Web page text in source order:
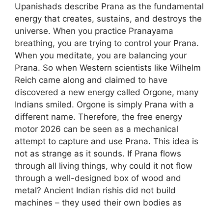
Upanishads describe Prana as the fundamental
energy that creates, sustains, and destroys the
universe. When you practice Pranayama
breathing, you are trying to control your Prana.
When you meditate, you are balancing your
Prana. So when Western scientists like Wilhelm
Reich came along and claimed to have
discovered a new energy called Orgone, many
Indians smiled. Orgone is simply Prana with a
different name. Therefore, the free energy
motor 2026 can be seen as a mechanical
attempt to capture and use Prana. This idea is
not as strange as it sounds. If Prana flows
through all living things, why could it not flow
through a well-designed box of wood and
metal? Ancient Indian rishis did not build
machines – they used their own bodies as